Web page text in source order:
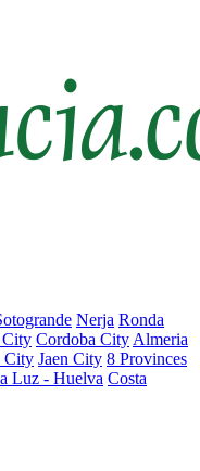
Nerja Ronda
City Cordoba City Almeria
City Jaen City 8 Provinces
Luz - Huelva Costa